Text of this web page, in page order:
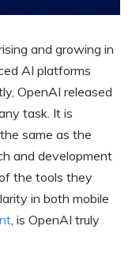
and growing in
AI platforms
OpenAI released
task. It is
same as the
and development
the tools they
in both mobile
, is OpenAI truly